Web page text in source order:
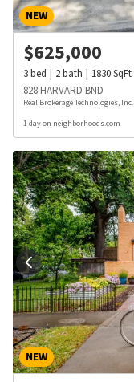
NEW
$625,000
3bed 2bath 1830SqFt
828 HARVARD BND
Real Brokerage Technologies, Inc.
1 day on neighborhoods.com
NEW